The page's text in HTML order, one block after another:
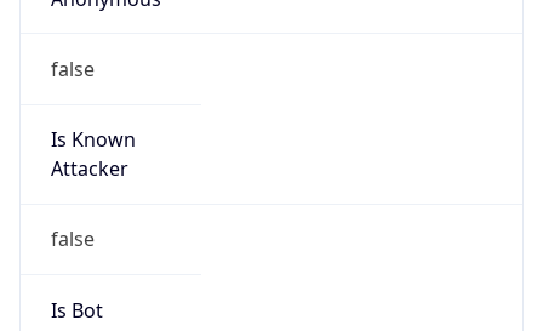
false
Is Known
Attacker
false
Is Bot